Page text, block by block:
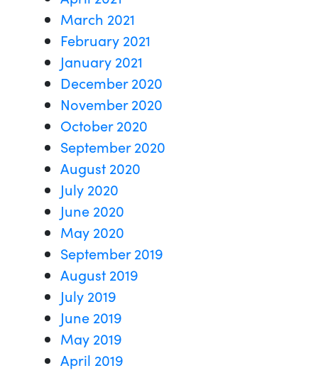
March 2021
February 2021
January 2021
December 2020
November 2020
October 2020
September 2020
August 2020
July 2020
June 2020
May 2020
September 2019
August 2019
July 2019
June 2019
May 2019
April 2019